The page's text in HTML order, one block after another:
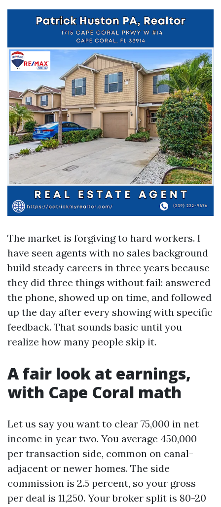
The market is forgiving to hard workers. I
have seen agents with no sales background
build steady careers in three years because
they did three things without fail: answered
the phone, showed up on time, and followed
up the day after every showing with specific
feedback. That sounds basic until you
realize how many people skip it.
A fair look at earnings,
with Cape Coral math
Let us say you want to clear 75,000 in net
income in year two. You average 450,000
per transaction side, common on canal-
adjacent or newer homes. The side
commission is 2.5 percent, so your gross
per deal is 11,250. Your broker split is 80-20